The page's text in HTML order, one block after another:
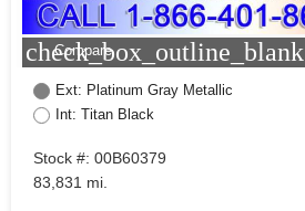
check_box_outline_blank
Compare
Ext: Platinum Gray Metallic
Int: Titan Black
Stock #: 00B60379
83,831 mi.